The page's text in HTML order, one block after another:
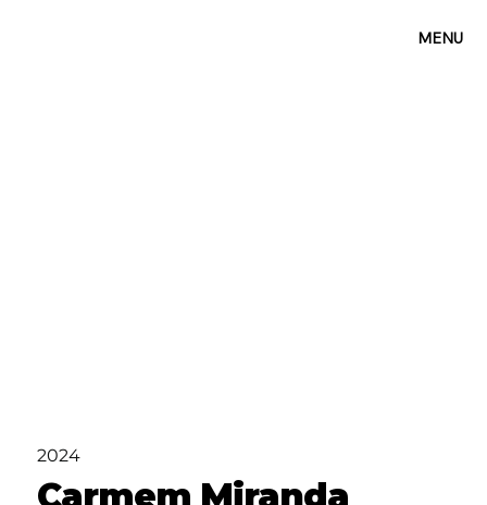
MENU
2024
Carmem Miranda